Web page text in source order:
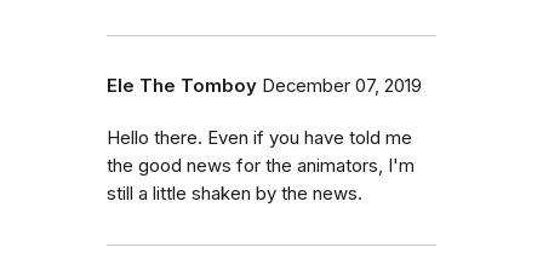
Ele The Tomboy December 07, 2019
Hello there. Even if you have told me
the good news for the animators, I'm
still a little shaken by the news.